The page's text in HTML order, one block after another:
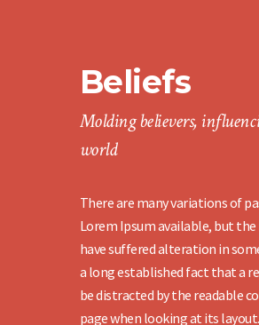
Beliefs
Molding believers,
world
There are many variations of
Lorem Ipsum available, but
have suffered alteration in
a long established fact that a
be distracted by the readable
page when looking at its